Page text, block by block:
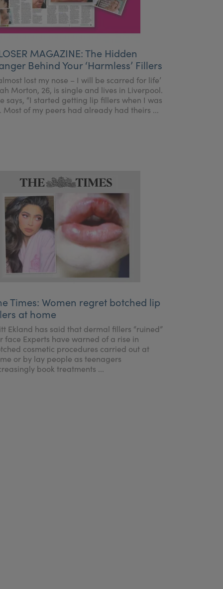
MAGAZINE: The Hidden
Behind Your ‘Harmless’ Fillers
lost my nose – I will be scarred for life’
Morton, 26, is single and lives in Liverpool.
says, “I started getting lip fillers when I was
Most of my peers had already had theirs ...
Times: Women regret botched lip
at home
Ekland has said that dermal fillers “ruined”
face Experts have warned of a rise in
cosmetic procedures carried out at
or by lay people as teenagers
book treatments ...